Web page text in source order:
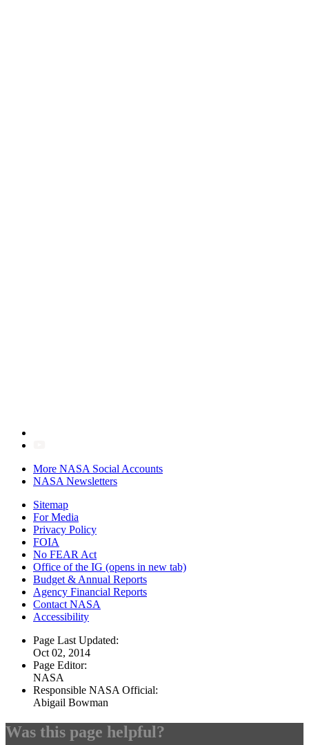
More NASA Social Accounts
NASA Newsletters
Sitemap
For Media
Privacy Policy
FOIA
No FEAR Act
Office of the IG (opens in new tab)
Budget & Annual Reports
Agency Financial Reports
Contact NASA
Accessibility
Page Last Updated:
Oct 02, 2014
Page Editor:
NASA
Responsible NASA Official:
Abigail Bowman
Was this page helpful?